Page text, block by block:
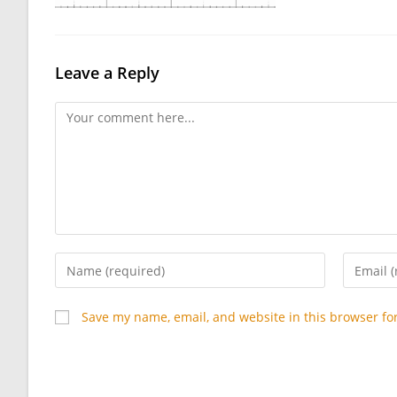
Leave a Reply
Comment
Enter
your
name
or
Enter
your
Save my name, email, and website in this browser